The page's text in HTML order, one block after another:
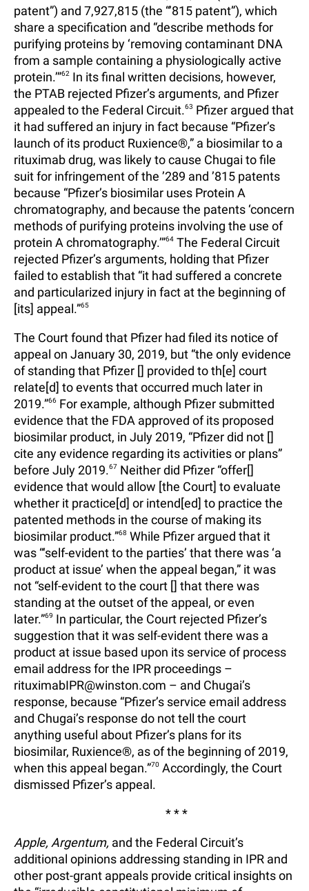
patent”) and 7,927,815 (the “’815 patent”), which
share a specification and “describe methods for
purifying proteins by ‘removing contaminant DNA
from a sample containing a physiologically active
protein.’”62 In its final written decisions, however,
the PTAB rejected Pfizer’s arguments, and Pfizer
appealed to the Federal Circuit.63 Pfizer argued that
it had suffered an injury in fact because “Pfizer’s
launch of its product Ruxience®,” a biosimilar to a
rituximab drug, was likely to cause Chugai to file
suit for infringement of the ’289 and ’815 patents
because “Pfizer’s biosimilar uses Protein A
chromatography, and because the patents ‘concern
methods of purifying proteins involving the use of
protein A chromatography.’”64 The Federal Circuit
rejected Pfizer’s arguments, holding that Pfizer
failed to establish that “it had suffered a concrete
and particularized injury in fact at the beginning of
[its] appeal.”65
The Court found that Pfizer had filed its notice of
appeal on January 30, 2019, but “the only evidence
of standing that Pfizer [] provided to th[e] court
relate[d] to events that occurred much later in
2019.”66 For example, although Pfizer submitted
evidence that the FDA approved of its proposed
biosimilar product, in July 2019, “Pfizer did not []
cite any evidence regarding its activities or plans”
before July 2019.67 Neither did Pfizer “offer[]
evidence that would allow [the Court] to evaluate
whether it practice[d] or intend[ed] to practice the
patented methods in the course of making its
biosimilar product.”68 While Pfizer argued that it
was “‘self-evident to the parties’ that there was ‘a
product at issue’ when the appeal began,” it was
not “self-evident to the court [] that there was
standing at the outset of the appeal, or even
later.”69 In particular, the Court rejected Pfizer’s
suggestion that it was self-evident there was a
product at issue based upon its service of process
email address for the IPR proceedings –
rituximabIPR@winston.com – and Chugai’s
response, because “Pfizer’s service email address
and Chugai’s response do not tell the court
anything useful about Pfizer’s plans for its
biosimilar, Ruxience®, as of the beginning of 2019,
when this appeal began.”70 Accordingly, the Court
dismissed Pfizer’s appeal.
* * *
Apple, Argentum, and the Federal Circuit’s
additional opinions addressing standing in IPR and
other post-grant appeals provide critical insights on